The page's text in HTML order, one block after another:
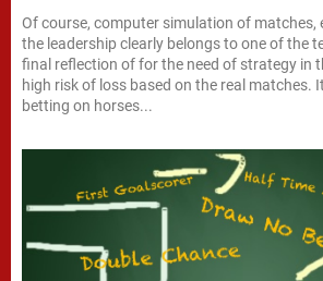
Of course, computer simulation of matches,
the leadership clearly belongs to one of the
final reflection of for the need of strategy in
high risk of loss based on the real matches.
betting on horses...